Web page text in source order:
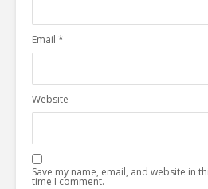
Email *
Website
Save my name, email, and website in
time I comment.